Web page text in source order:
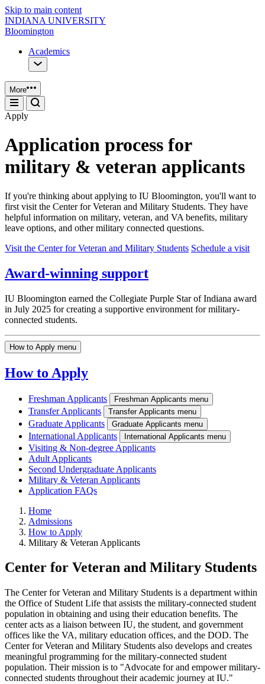
Skip to main content
INDIANA UNIVERSITY
Bloomington
Academics
More
Apply
Application process for
military & veteran applicants
If you're thinking about applying to IU Bloomington, you'll want to
first visit the Center for Veteran and Military Students. They have
helpful information on military, veteran, and VA benefits, military
leave options, and other military connected questions.
Visit the Center for Veteran and Military Students Schedule a visit
Award-winning support
IU Bloomington earned the Collegiate Purple Star of Indiana award
in July 2025 for creating a supportive environment for military-
connected students.
How to Apply menu
How to Apply
Freshman Applicants Freshman Applicants menu
Transfer Applicants Transfer Applicants menu
Graduate Applicants Graduate Applicants menu
International Applicants International Applicants menu
Visiting & Non-degree Applicants
Adult Applicants
Second Undergraduate Applicants
Military & Veteran Applicants
Application FAQs
Home
Admissions
How to Apply
Military & Veteran Applicants
Center for Veteran and Military Students
The Center for Veteran and Military Students is a department within
the Office of Student Life that assists the military-connected student
population in obtaining and using their education benefits. The
center acts as a liaison between IU, the student, and government
offices like the VA, military education offices, and the DOD. The
Center for Veteran and Military Students also develops and creates
meaningful programming for the military-connected student
population. Their mission is to "Advocate for and empower military-
connected students throughout their academic journey at IU."